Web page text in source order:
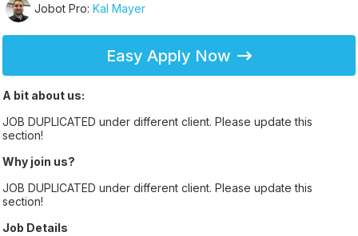
Jobot Pro: Kal Mayer
Easy Apply Now
A bit about us:
JOB DUPLICATED under different client. Please update this
section!
Why join us?
JOB DUPLICATED under different client. Please update this
section!
Job Details